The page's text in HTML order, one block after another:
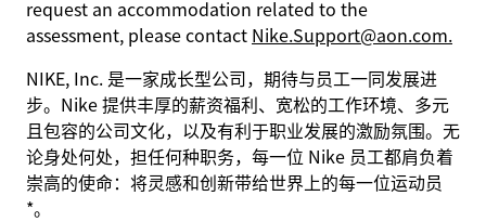
request an accommodation related to the
assessment, please contact Nike.Support@aon.com.
NIKE, Inc. 是一家成长型公司，期待与员工一同发展进
步。Nike 提供丰厚的薪资福利、宽松的工作环境、多元
且包容的公司文化，以及有利于职业发展的激励氛围。无
论身处何处，担任何种职务，每一位 Nike 员工都肩负着
崇高的使命：将灵感和创新带给世界上的每一位运动员
*。